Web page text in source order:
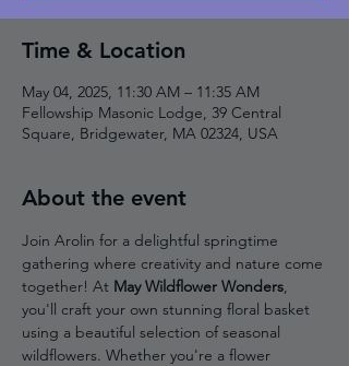
Time & Location
May 04, 2025, 11:30 AM – 11:35 AM
Fellowship Masonic Lodge, 39 Central
Square, Bridgewater, MA 02324, USA
About the event
Join Arolin for a delightful springtime
gathering where creativity and nature come
together! At May Wildflower Wonders,
you'll craft your own stunning floral basket
using a beautiful selection of seasonal
wildflowers. Whether you're a flower